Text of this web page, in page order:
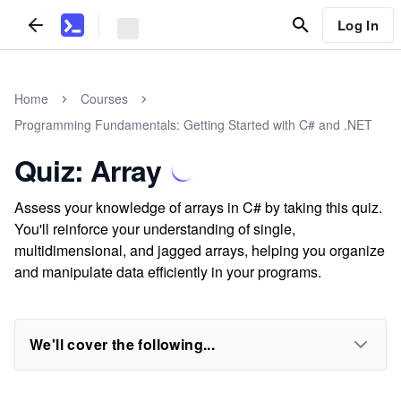
Log In
Home
Courses
Programming Fundamentals: Getting Started with C# and .NET
Quiz: Array
Assess your knowledge of arrays in C# by taking this quiz.
You'll reinforce your understanding of single,
multidimensional, and jagged arrays, helping you organize
and manipulate data efficiently in your programs.
We'll cover the following...